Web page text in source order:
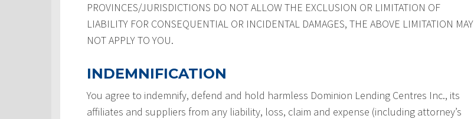
PROVINCES/JURISDICTIONS DO NOT ALLOW THE EXCLUSION OR LIMITATION OF
LIABILITY FOR CONSEQUENTIAL OR INCIDENTAL DAMAGES, THE ABOVE LIMITATION MAY
NOT APPLY TO YOU.
INDEMNIFICATION
You agree to indemnify, defend and hold harmless Dominion Lending Centres Inc., its
affiliates and suppliers from any liability, loss, claim and expense (including attorney’s